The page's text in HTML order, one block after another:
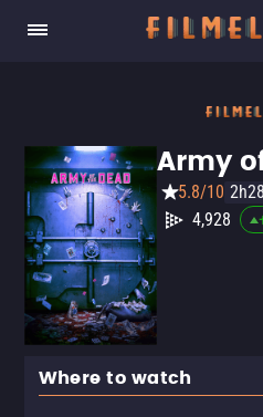
Army
5.8/10
4,928
Where to watch